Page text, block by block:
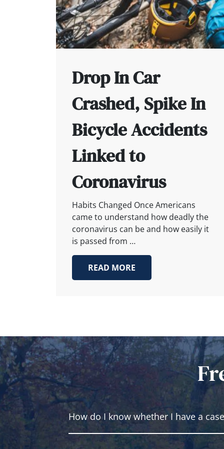
Drop In Car
Crashed, Spike In
Bicycle Accidents
Linked to
Coronavirus
Habits Changed Once Americans
came to understand how deadly the
coronavirus can be and how easily it
is passed from …
READ MORE
How do I know whether I have a